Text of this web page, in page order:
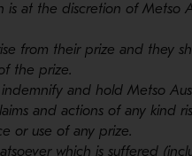
at the discretion of Metso
from their prize and they
the prize.
and hold Metso
and actions of any kind
or use of any prize.
which is suffered